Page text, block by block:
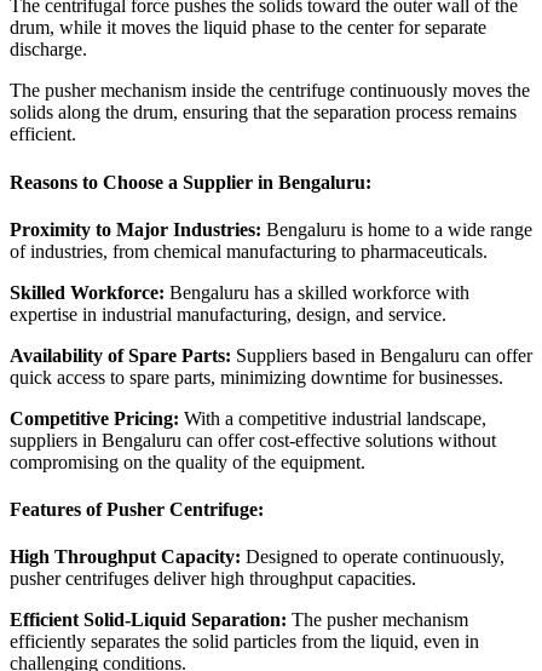
The centrifugal force pushes the solids toward the outer wall of the
drum, while it moves the liquid phase to the center for separate
discharge.
The pusher mechanism inside the centrifuge continuously moves the
solids along the drum, ensuring that the separation process remains
efficient.
Reasons to Choose a Supplier in Bengaluru:
Proximity to Major Industries: Bengaluru is home to a wide range
of industries, from chemical manufacturing to pharmaceuticals.
Skilled Workforce: Bengaluru has a skilled workforce with
expertise in industrial manufacturing, design, and service.
Availability of Spare Parts: Suppliers based in Bengaluru can offer
quick access to spare parts, minimizing downtime for businesses.
Competitive Pricing: With a competitive industrial landscape,
suppliers in Bengaluru can offer cost-effective solutions without
compromising on the quality of the equipment.
Features of Pusher Centrifuge:
High Throughput Capacity: Designed to operate continuously,
pusher centrifuges deliver high throughput capacities.
Efficient Solid-Liquid Separation: The pusher mechanism
efficiently separates the solid particles from the liquid, even in
challenging conditions.